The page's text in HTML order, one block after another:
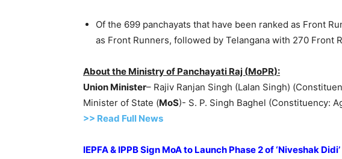
Of the 699 panchayats that have been ranked as Front
as Front Runners, followed by Telangana with 270 Front
About the Ministry of Panchayati Raj (MoPR):
Union Minister– Rajiv Ranjan Singh (Lalan Singh)
Minister of State (MoS)- S. P. Singh Baghel (Constituency:
>> Read Full News
IEPFA & IPPB Sign MoA to Launch Phase 2 of ‘Niveshak